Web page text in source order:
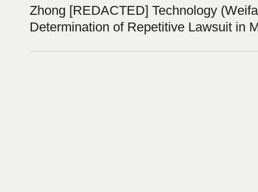
Zhong [REDACTED] Technology
Determination of Repetitive Lawsuit in